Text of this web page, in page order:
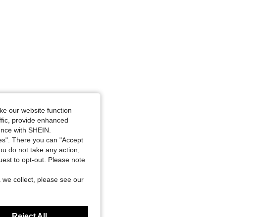
our website function
provide enhanced
with SHEIN.
There you can "Accept
do not take any action,
to opt-out. Please note
collect, please see our